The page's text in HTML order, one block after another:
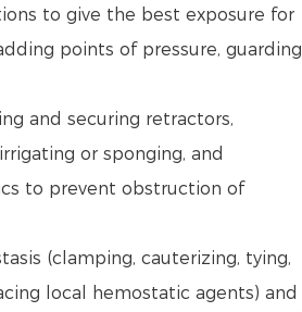
to give the best exposure for
points of pressure, guarding
and securing retractors,
or sponging, and
to prevent obstruction of
(clamping, cauterizing, tying,
local hemostatic agents) and